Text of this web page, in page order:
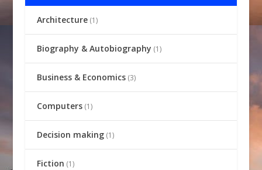
Architecture(1)
Biography & Autobiography (1)
Business & Economics(3)
Computers(1)
Decision making(1)
Fiction (1)